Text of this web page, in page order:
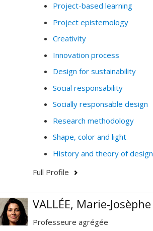
Project-based learning
Project epistemology
Creativity
Innovation process
Design for sustainability
Social responsability
Socially responsable design
Research methodology
Shape, color and light
History and theory of design
Full Profile
VALLÉE, Marie-Josèphe
Professeure agrégée